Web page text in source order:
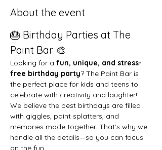
About the event
🎂 Birthday Parties at The
Paint Bar 🎨
Looking for a fun, unique, and stress-
free birthday party? The Paint Bar is
the perfect place for kids and teens to
celebrate with creativity and laughter!
We believe the best birthdays are filled
with giggles, paint splatters, and
memories made together. That’s why we
handle all the details—so you can focus
on the fun.